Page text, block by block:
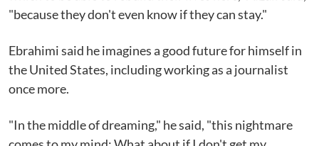
"because they don't even know if they can stay."
Ebrahimi said he imagines a good future for himself in
the United States, including working as a journalist
once more.
"In the middle of dreaming," he said, "this nightmare